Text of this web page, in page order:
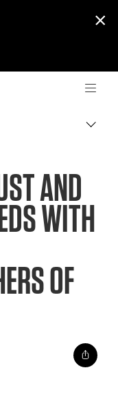

Canon Logo, back to
AND
WITH
OF